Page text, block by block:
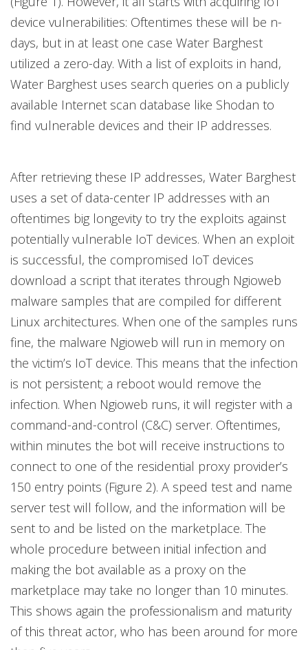
device vulnerabilities: Oftentimes these will be n-
days, but in at least one case Water Barghest
utilized a zero-day. With a list of exploits in hand,
Water Barghest uses search queries on a publicly
available Internet scan database like Shodan to
find vulnerable devices and their IP addresses.
After retrieving these IP addresses, Water Barghest
uses a set of data-center IP addresses with an
oftentimes big longevity to try the exploits against
potentially vulnerable IoT devices. When an exploit
is successful, the compromised IoT devices
download a script that iterates through Ngioweb
malware samples that are compiled for different
Linux architectures. When one of the samples runs
fine, the malware Ngioweb will run in memory on
the victim’s IoT device. This means that the infection
is not persistent; a reboot would remove the
infection. When Ngioweb runs, it will register with a
command-and-control (C&C) server. Oftentimes,
within minutes the bot will receive instructions to
connect to one of the residential proxy provider’s
150 entry points (Figure 2). A speed test and name
server test will follow, and the information will be
sent to and be listed on the marketplace. The
whole procedure between initial infection and
making the bot available as a proxy on the
marketplace may take no longer than 10 minutes.
This shows again the professionalism and maturity
of this threat actor, who has been around for more